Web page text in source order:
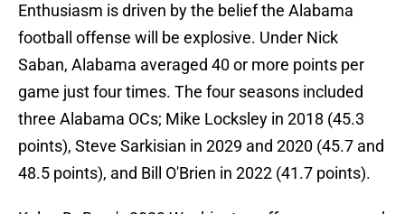
Enthusiasm is driven by the belief the Alabama
football offense will be explosive. Under Nick
Saban, Alabama averaged 40 or more points per
game just four times. The four seasons included
three Alabama OCs; Mike Locksley in 2018 (45.3
points), Steve Sarkisian in 2029 and 2020 (45.7 and
48.5 points), and Bill O'Brien in 2022 (41.7 points).